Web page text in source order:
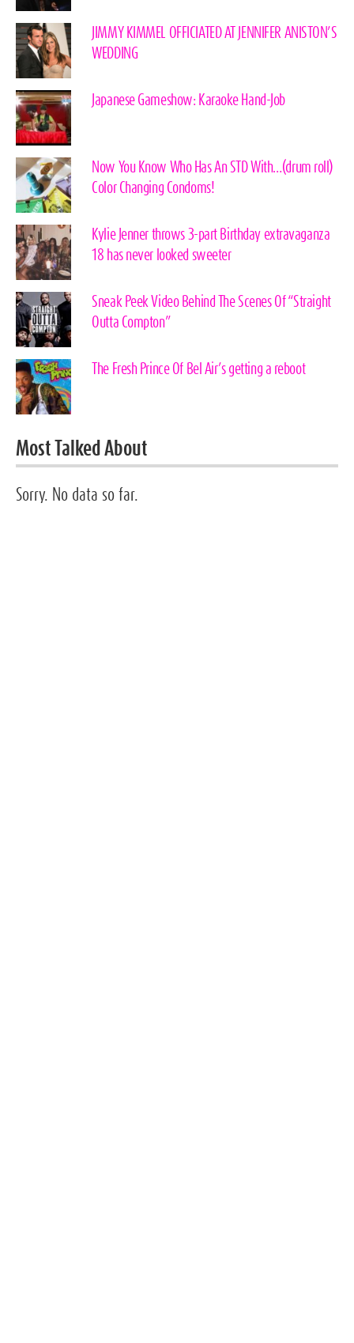
JIMMY KIMMEL OFFICIATED AT JENNIFER ANISTON’S
WEDDING
Japanese Gameshow: Karaoke Hand-Job
Now You Know Who Has An STD With…(drum roll)
Color Changing Condoms!
Kylie Jenner throws 3-part Birthday extravaganza
18 has never looked sweeter
Sneak Peek Video Behind The Scenes Of “Straight
Outta Compton”
The Fresh Prince Of Bel Air’s getting a reboot
Most Talked About
Sorry. No data so far.